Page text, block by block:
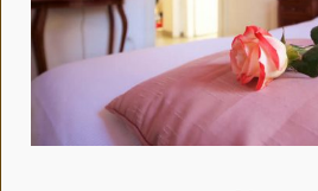
Who we are
Reservations
Contact us